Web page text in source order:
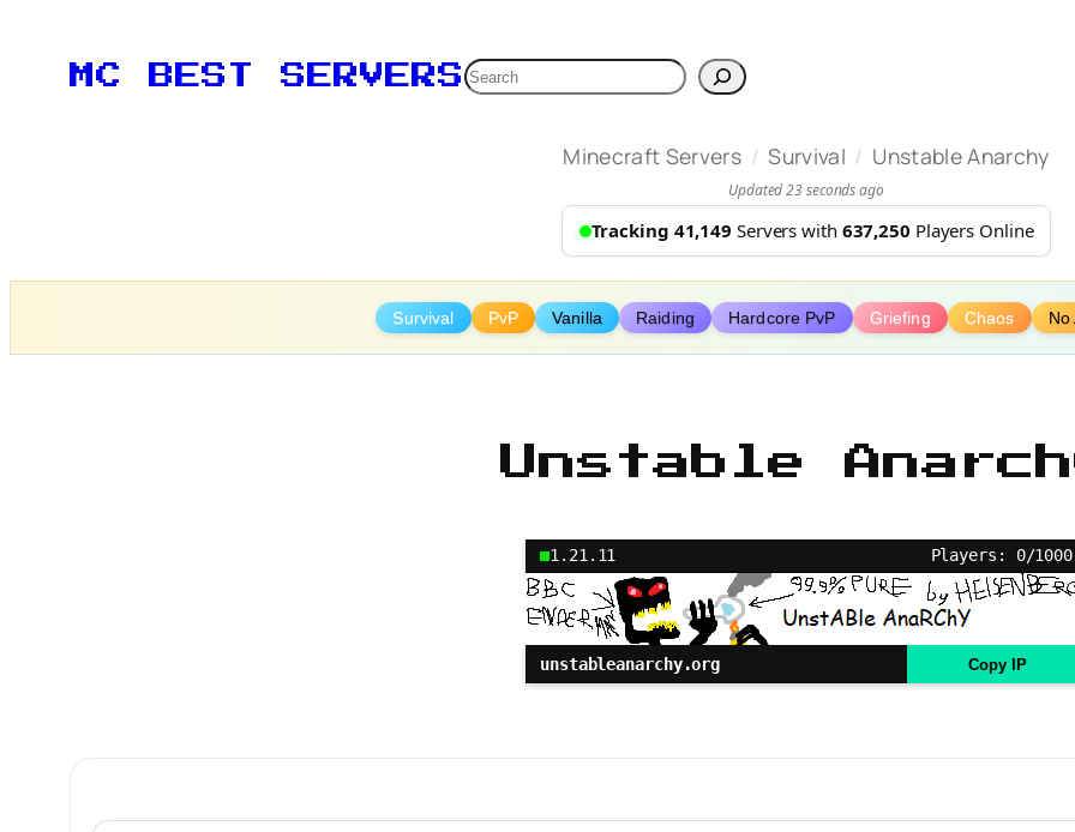
content
MC BEST SERVERSSearch
Minecraft Servers / Survival / Unstable Anarchy
Updated 23 seconds ago
Tracking 41,149 Servers with 637,250 Players Online
Survival PvP Vanilla Raiding Hardcore PvP Griefing Chaos No
Unstable
1.21.11 Players: 0/1000
unstableanarchy.org Copy IP